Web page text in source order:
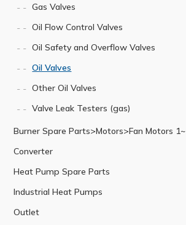
Gas Valves
Oil Flow Control Valves
Oil Safety and Overflow Valves
Oil Valves
Other Oil Valves
Valve Leak Testers (gas)
Burner Spare Parts>Motors>Fan Motors 1~
Converter
Heat Pump Spare Parts
Industrial Heat Pumps
Outlet